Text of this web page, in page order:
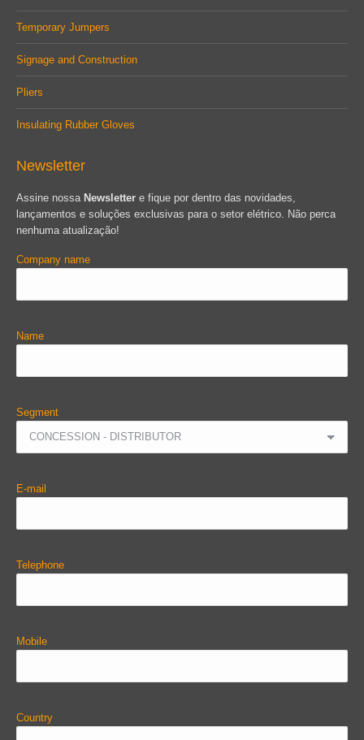
Temporary Jumpers
Signage and Construction
Pliers
Insulating Rubber Gloves
Newsletter
Assine nossa Newsletter e fique por dentro das novidades,
lançamentos e soluções exclusivas para o setor elétrico. Não perca
nenhuma atualização!
Company name
Name
Segment
E-mail
Telephone
Mobile
Country